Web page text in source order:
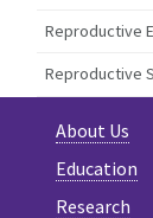
Reproductive
Reproductive
About Us
Education
Research